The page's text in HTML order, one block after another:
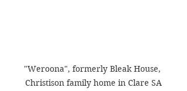
"Weroona", formerly Bleak House,
Christison family home in Clare SA